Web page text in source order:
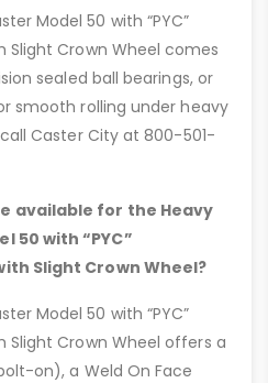
Model 50 with “PYC”
Slight Crown Wheel comes
sealed ball bearings, or
smooth rolling under heavy
Caster City at 800-501-
available for the Heavy
50 with “PYC”
Slight Crown Wheel?
Model 50 with “PYC”
Slight Crown Wheel offers a
on), a Weld On Face